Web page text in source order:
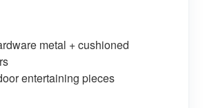
metal + cushioned
entertaining pieces